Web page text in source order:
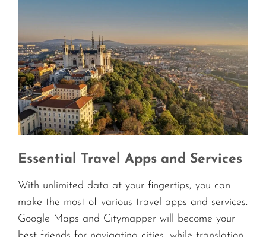
Essential Travel Apps and Services
With unlimited data at your fingertips, you can
make the most of various travel apps and services.
Google Maps and Citymapper will become your